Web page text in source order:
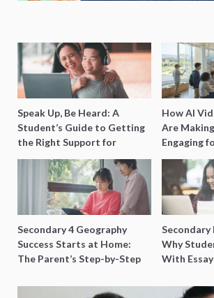
Speak Up, Be Heard: A
Student’s Guide to Getting
the Right Support for
Special Needs Learning
How AI
Are
Engaging
Secondary 4 Geography
Success Starts at Home:
The Parent’s Step-by-Step
Secondary
Why
With